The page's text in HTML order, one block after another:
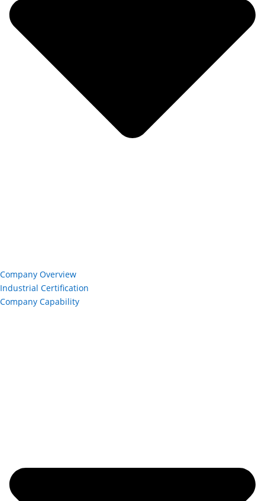
Company Overview
Industrial Certification
Company Capability